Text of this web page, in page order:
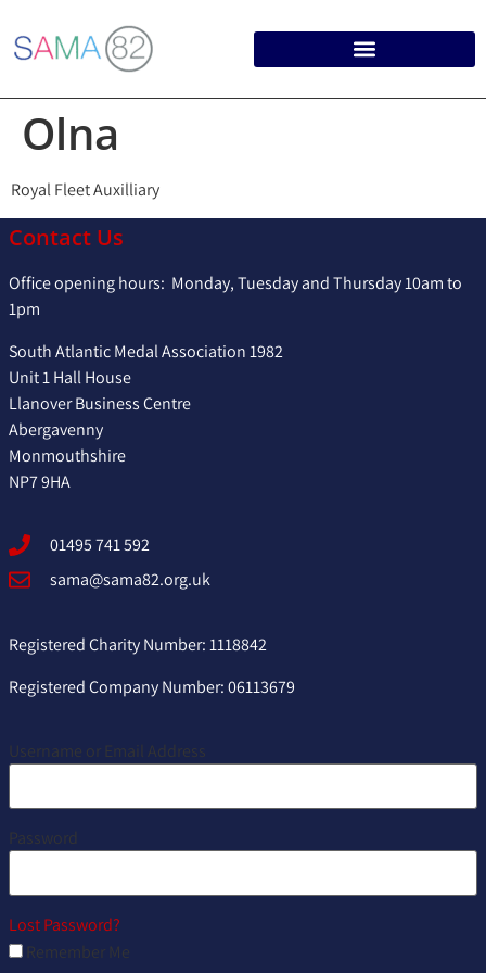
Olna
Royal Fleet Auxilliary
Contact Us
Office opening hours: Monday, Tuesday and Thursday 10am to
1pm
South Atlantic Medal Association 1982
Unit 1 Hall House
Llanover Business Centre
Abergavenny
Monmouthshire
NP7 9HA
01495 741 592
sama@sama82.org.uk
Registered Charity Number: 1118842
Registered Company Number: 06113679
Username or Email Address
Password
Lost Password?
Remember Me